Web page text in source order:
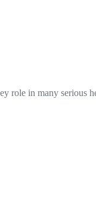
role in many serious